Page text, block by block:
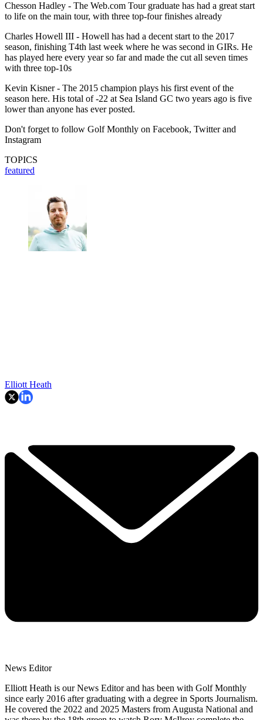
Chesson Hadley - The Web.com Tour graduate has had a great start
to life on the main tour, with three top-four finishes already
Charles Howell III - Howell has had a decent start to the 2017
season, finishing T4th last week where he was second in GIRs. He
has played here every year so far and made the cut all seven times
with three top-10s
Kevin Kisner - The 2015 champion plays his first event of the
season here. His total of -22 at Sea Island GC two years ago is five
lower than anyone has ever posted.
Don't forget to follow Golf Monthly on Facebook, Twitter and
Instagram
TOPICS
featured
Elliott Heath
News Editor
Elliott Heath is our News Editor and has been with Golf Monthly
since early 2016 after graduating with a degree in Sports Journalism.
He covered the 2022 and 2025 Masters from Augusta National and